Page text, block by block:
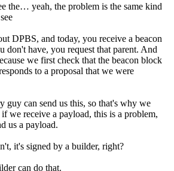
the… yeah, the problem is the same kind
DPBS, and today, you receive a beacon
don't have, you request that parent. And
we first check that the beacon block
to a proposal that we were
guy can send us this, so that's why we
we receive a payload, this is a problem,
us a payload.
it's signed by a builder, right?
can do that.